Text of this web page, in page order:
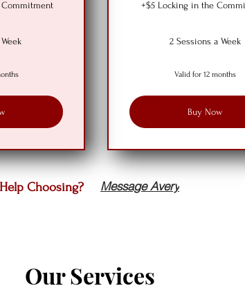
+$5 Locking in the
2 Sessions a Week
Valid for 12 months
Buy Now
Choosing? Message Avery
Our Services